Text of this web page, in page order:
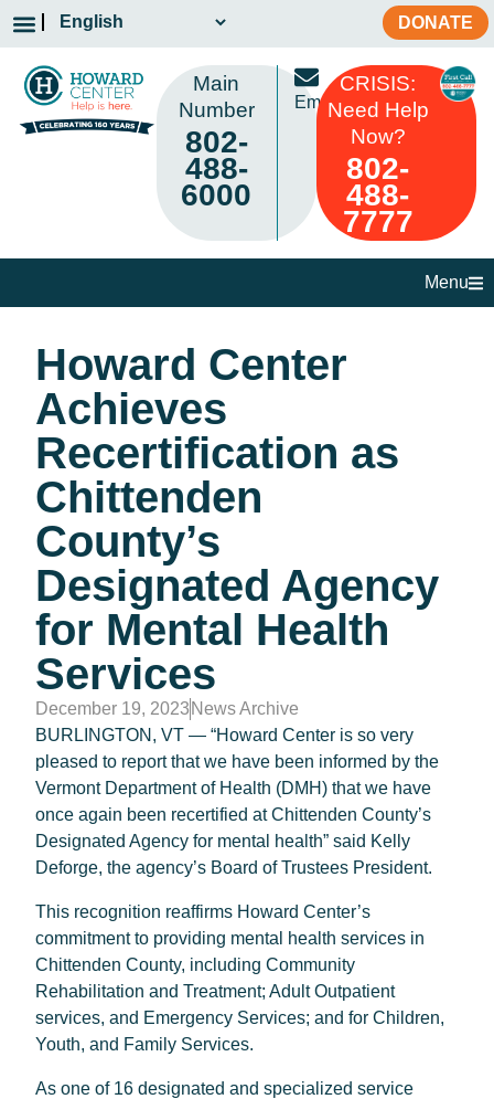
DONATE
Main
Number
802-
488-
6000
Email
CRISIS:
Need Help
Now?
802-
488-
7777
Menu
Howard Center
Achieves
Recertification as
Chittenden
County’s
Designated Agency
for Mental Health
Services
December 19, 2023 News Archive
BURLINGTON, VT — “Howard Center is so very
pleased to report that we have been informed by the
Vermont Department of Health (DMH) that we have
once again been recertified at Chittenden County’s
Designated Agency for mental health” said Kelly
Deforge, the agency’s Board of Trustees President.
This recognition reaffirms Howard Center’s
commitment to providing mental health services in
Chittenden County, including Community
Rehabilitation and Treatment; Adult Outpatient
services, and Emergency Services; and for Children,
Youth, and Family Services.
As one of 16 designated and specialized service